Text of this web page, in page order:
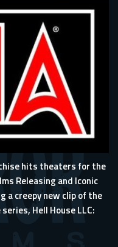
hits theaters for the
Releasing and Iconic
a creepy new clip of the
Hell House LLC: